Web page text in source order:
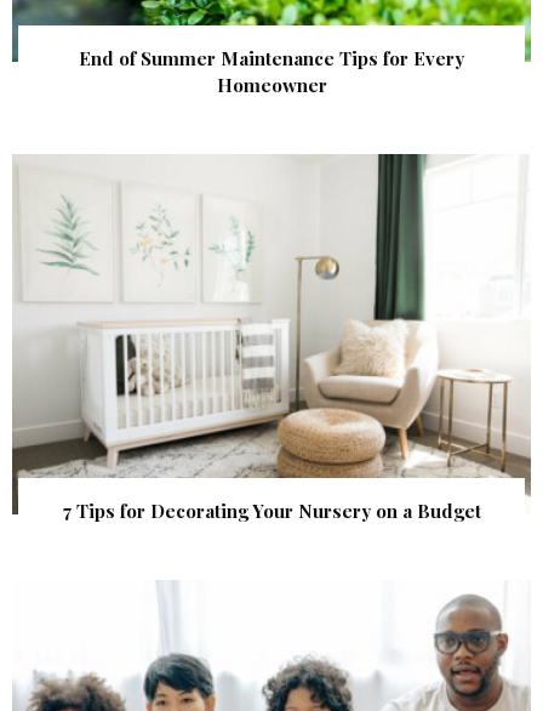
End of Summer Maintenance Tips for Every
Homeowner
7 Tips for Decorating Your Nursery on a Budget